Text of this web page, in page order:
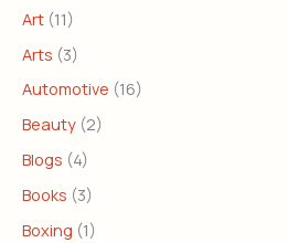
Art (11)
Arts (3)
Automotive (16)
Beauty (2)
Blogs (4)
Books (3)
Boxing (1)